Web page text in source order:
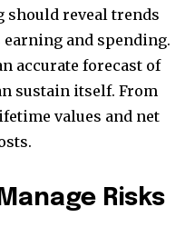
reveal trends
and spending.
accurate forecast of
sustain itself. From
values and net
Risks